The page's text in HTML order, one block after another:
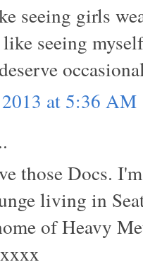
seeing girls
seeing
at 5:36 AM
those Docs.
living in
of Heavy